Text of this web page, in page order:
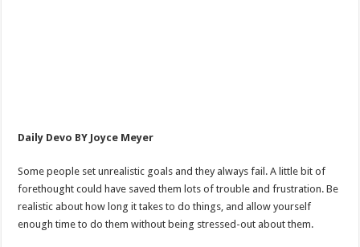
Daily Devo BY Joyce Meyer
Some people set unrealistic goals and they always fail. A little bit of
forethought could have saved them lots of trouble and frustration. Be
realistic about how long it takes to do things, and allow yourself
enough time to do them without being stressed-out about them.